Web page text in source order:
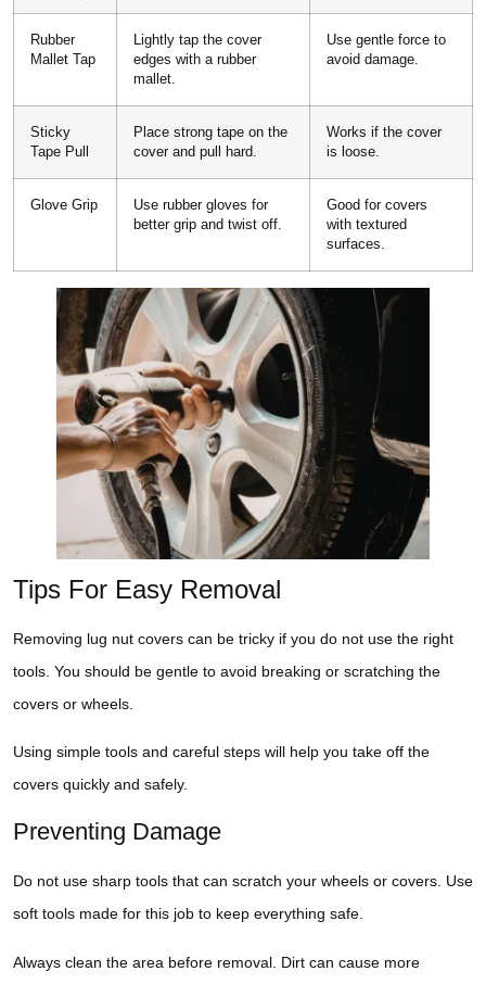
Rubber
Mallet Tap
Lightly tap the cover
edges with a rubber
mallet.
Use gentle force to
avoid damage.
Sticky
Tape Pull
Place strong tape on the
cover and pull hard.
Works if the cover
is loose.
Glove Grip
Use rubber gloves for
better grip and twist off.
Good for covers
with textured
surfaces.
Tips For Easy Removal
Removing lug nut covers can be tricky if you do not use the right
tools. You should be gentle to avoid breaking or scratching the
covers or wheels.
Using simple tools and careful steps will help you take off the
covers quickly and safely.
Preventing Damage
Do not use sharp tools that can scratch your wheels or covers. Use
soft tools made for this job to keep everything safe.
Always clean the area before removal. Dirt can cause more